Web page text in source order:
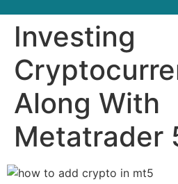
Investing
Along With
Metatrader